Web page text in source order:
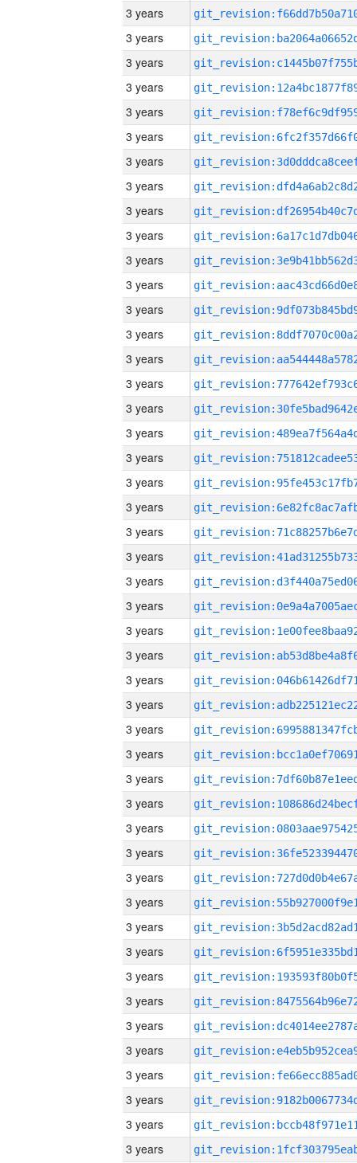
3 years
3 years
3 years
3 years
3 years
3 years
3 years
3 years
3 years
3 years
3 years
3 years
3 years
3 years
3 years
3 years
3 years
3 years
3 years
3 years
3 years
3 years
3 years
3 years
3 years
3 years
3 years
3 years
3 years
3 years
3 years
3 years
3 years
3 years
3 years
3 years
3 years
3 years
3 years
3 years
3 years
3 years
3 years
3 years
3 years
3 years
3 years